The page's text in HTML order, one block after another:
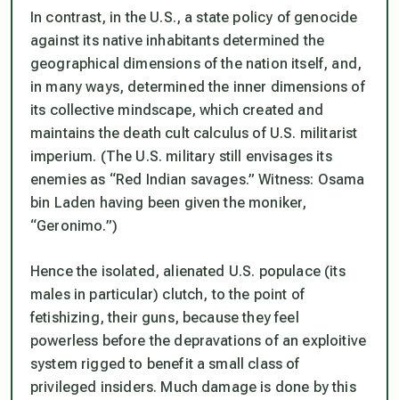
In contrast, in the U.S., a state policy of genocide
against its native inhabitants determined the
geographical dimensions of the nation itself, and,
in many ways, determined the inner dimensions of
its collective mindscape, which created and
maintains the death cult calculus of U.S. militarist
imperium. (The U.S. military still envisages its
enemies as “Red Indian savages.” Witness: Osama
bin Laden having been given the moniker,
“Geronimo.”)
Hence the isolated, alienated U.S. populace (its
males in particular) clutch, to the point of
fetishizing, their guns, because they feel
powerless before the depravations of an exploitive
system rigged to benefit a small class of
privileged insiders. Much damage is done by this